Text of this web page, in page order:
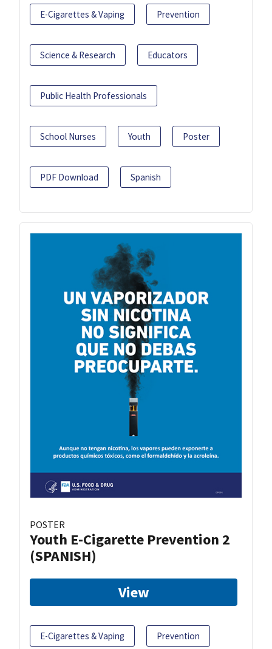
E-Cigarettes & Vaping Prevention
Science & Research Educators
Public Health Professionals
School Nurses Youth Poster
PDF Download Spanish
POSTER
Youth E-Cigarette Prevention 2
(SPANISH)
View
E-Cigarettes & Vaping Prevention